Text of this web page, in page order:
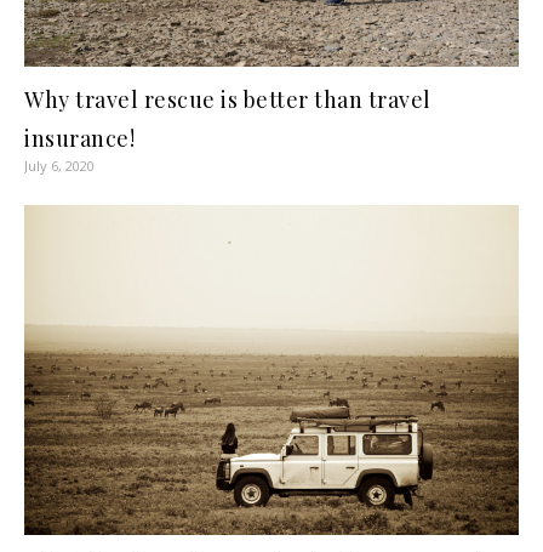
Why travel rescue is better than travel
insurance!
July 6, 2020